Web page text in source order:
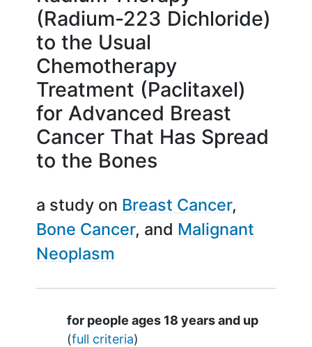
(Radium-223 Dichloride)
to the Usual
Chemotherapy
Treatment (Paclitaxel)
for Advanced Breast
Cancer That Has Spread
to the Bones
a study on Breast Cancer
Bone Cancer
Malignant
Neoplasm
Summary
for people ages 18 years and up
(full criteria)